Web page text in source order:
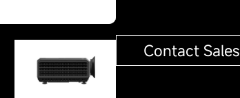
Contact Sales